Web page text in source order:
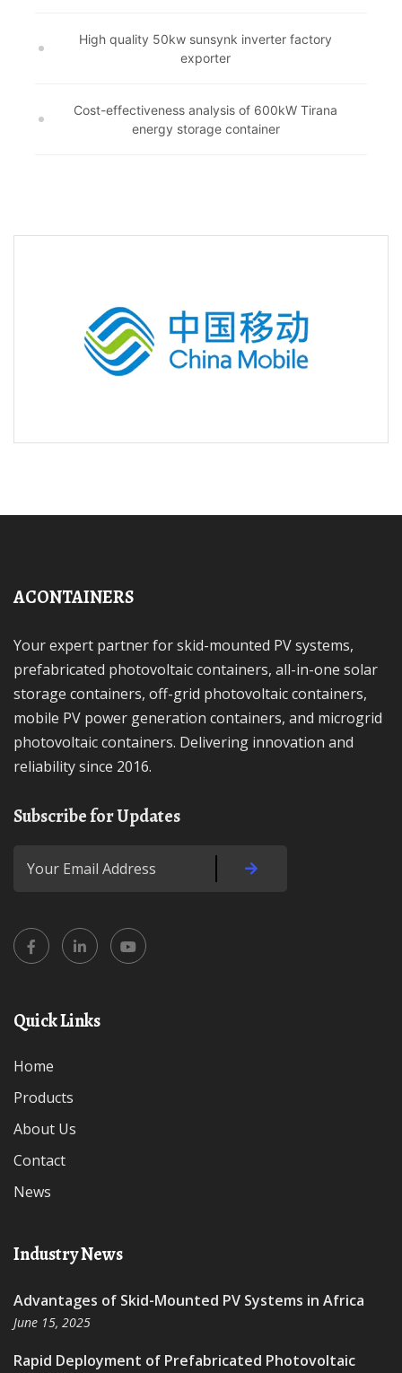
High quality 50kw sunsynk inverter factory
exporter
Cost-effectiveness analysis of 600kW Tirana
energy storage container
ACONTAINERS
Your expert partner for skid-mounted PV systems,
prefabricated photovoltaic containers, all-in-one solar
storage containers, off-grid photovoltaic containers,
mobile PV power generation containers, and microgrid
photovoltaic containers. Delivering innovation and
reliability since 2016.
Subscribe for Updates
Quick Links
Home
Products
About Us
Contact
News
Industry News
Advantages of Skid-Mounted PV Systems in Africa
June 15, 2025
Rapid Deployment of Prefabricated Photovoltaic